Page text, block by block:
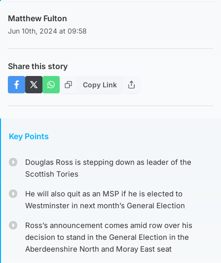
Matthew Fulton
Jun 10th, 2024 at 09:58
Share this story
Copy Link
Key Points
Douglas Ross is stepping down as leader of the
Scottish Tories
He will also quit as an MSP if he is elected to
Westminster in next month’s General Election
Ross’s announcement comes amid row over his
decision to stand in the General Election in the
Aberdeenshire North and Moray East seat